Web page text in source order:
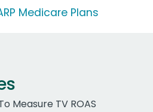
Medicare Plans
Measure TV ROAS